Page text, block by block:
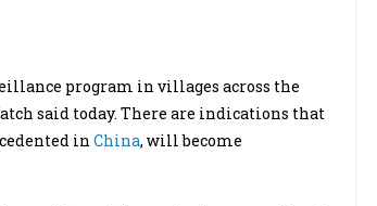
program in villages across the
said today. There are indications that
in China, will become